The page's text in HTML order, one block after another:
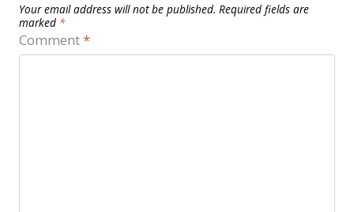
Your email address will not be published. Required fields are
marked *
Comment*